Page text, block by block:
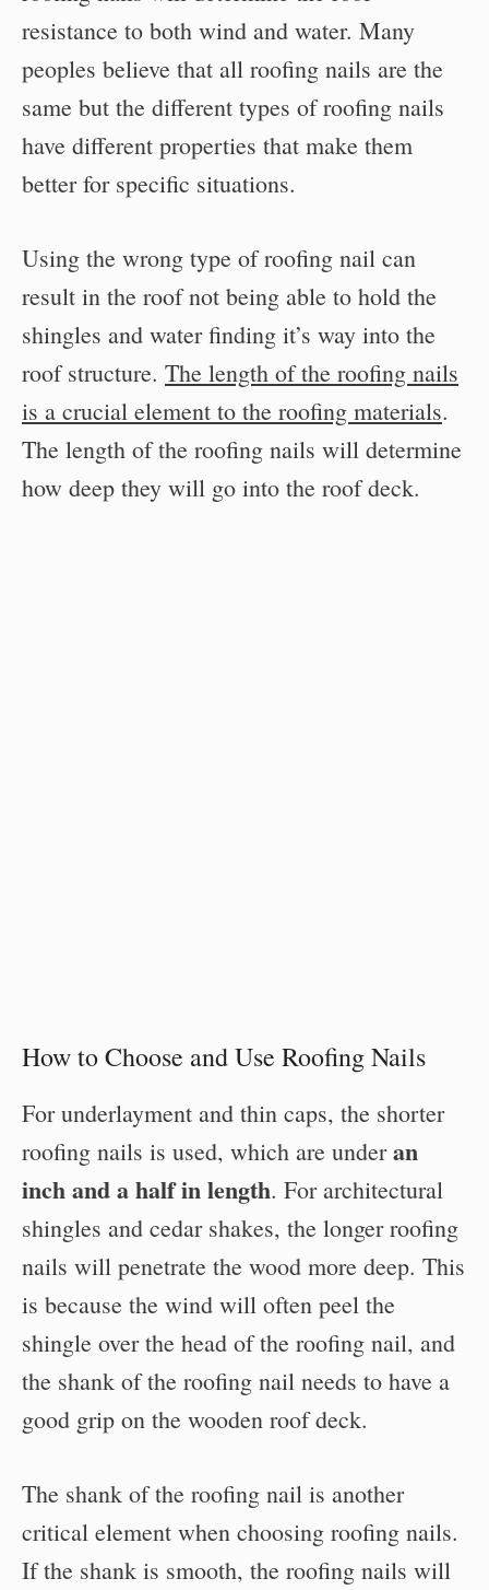
resistance to both wind and water. Many
peoples believe that all roofing nails are the
same but the different types of roofing nails
have different properties that make them
better for specific situations.
Using the wrong type of roofing nail can
result in the roof not being able to hold the
shingles and water finding it’s way into the
roof structure. The length of the roofing nails
is a crucial element to the roofing materials.
The length of the roofing nails will determine
how deep they will go into the roof deck.
How to Choose and Use Roofing Nails
For underlayment and thin caps, the shorter
roofing nails is used, which are underan
inch and a half in length. For architectural
shingles and cedar shakes, the longer roofing
nails will penetrate the wood more deep. This
is because the wind will often peel the
shingle over the head of the roofing nail, and
the shank of the roofing nail needs to have a
good grip on the wooden roof deck.
The shank of the roofing nail is another
critical element when choosing roofing nails.
If the shank is smooth, the roofing nails will